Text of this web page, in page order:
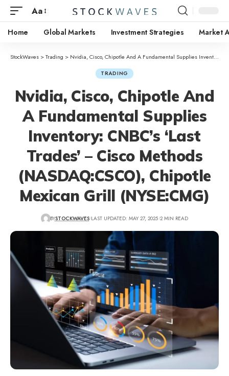
Aa
Home Global Markets Investment Strategies Market
StockWaves >Trading > Nvidia, Cisco, Chipotle And A Fundamental Supplies Inventory: CNBC’s ‘Last Trades’ – Cisco Methods (NASDAQ:CSCO), Chipotle Mexican Grill (NYSE:CMG)
TRADING
Nvidia, Cisco, Chipotle And
A Fundamental Supplies
Inventory: CNBC’s ‘Last
Trades’ – Cisco Methods
(NASDAQ:CSCO), Chipotle
Mexican Grill (NYSE:CMG)
BYSTOCKWAVES LAST UPDATED: MAY 27, 2025 2 MIN READ